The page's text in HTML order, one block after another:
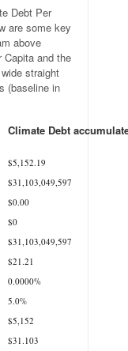
Debt Per
are some key
above
and the
straight
(baseline in
Climate Debt
$5,152.19
$31,103,049,597
$0.00
$0
$31,103,049,597
$21.21
0.0000%
5.0%
$5,152
$31.103